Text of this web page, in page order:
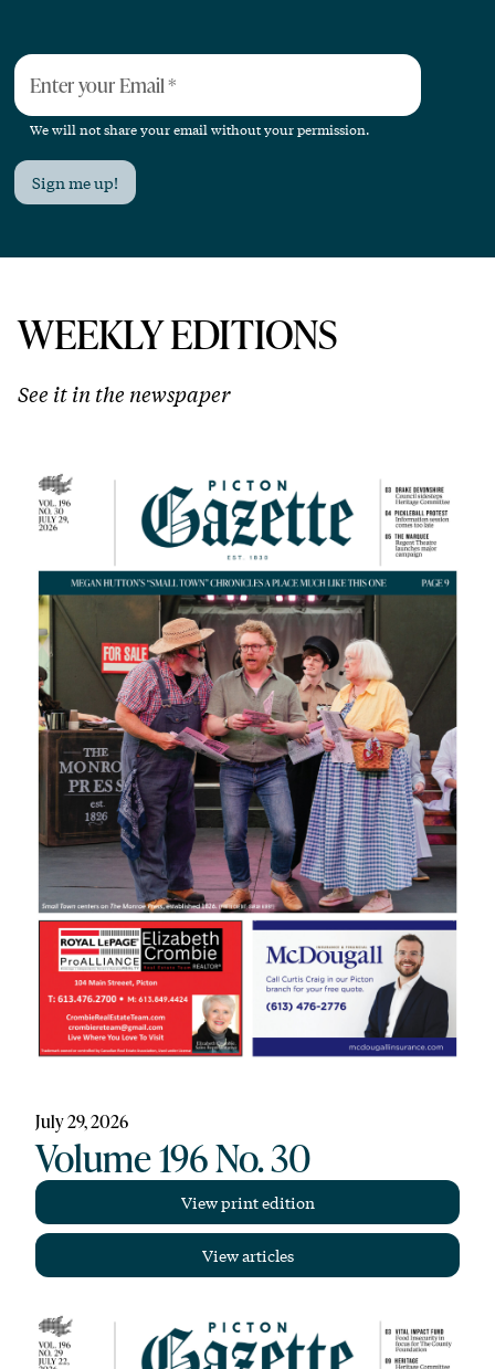
Enter your Email*
We will not share your email without your permission.
Sign me up!
WEEKLY EDITIONS
See it in the newspaper
July 29, 2026
Volume 196 No. 30
View print edition
View articles